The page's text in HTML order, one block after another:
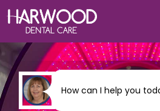
How can I help you